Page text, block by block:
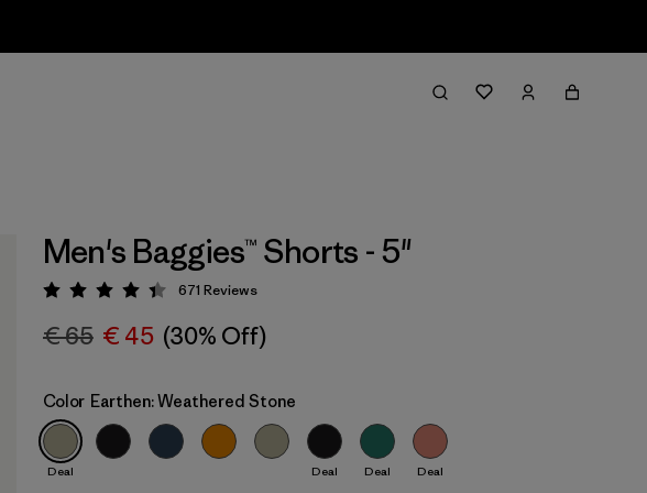
Men's Baggies™ Shorts - 5"
Rating: 4.4 / 5
671 Reviews
€ 65 € 45 (30% Off)
Color Earthen: Weathered Stone
Deal Deal Deal Deal